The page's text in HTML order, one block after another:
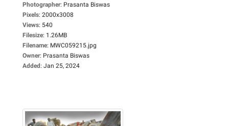
Photographer: Prasanta Biswas
Pixels: 2000x3008
Views: 540
Filesize: 1.26MB
Filename: MWC059215.jpg
Owner: Prasanta Biswas
Added: Jan 25, 2024